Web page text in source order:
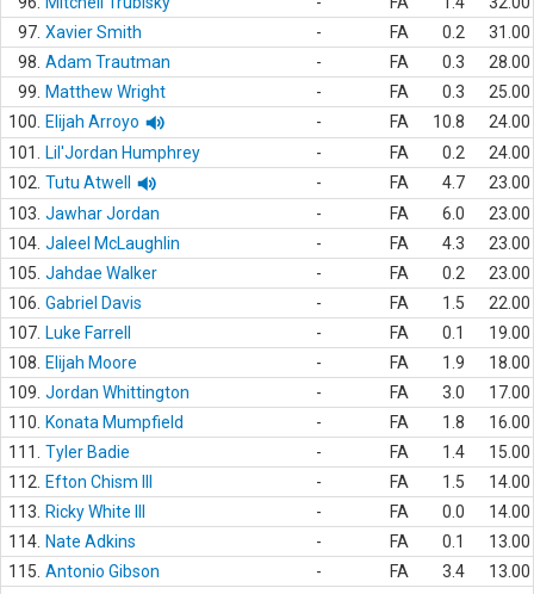
97. Xavier Smith - FA 0.2
31.00
98. Adam Trautman - FA 0.3
28.00
99.
Matthew Wright - FA 0.3
25.00
100.
Elijah Arroyo - FA 10.8
24.00
101.
Lil'Jordan Humphrey - FA 0.2
24.00
102. Tutu Atwell - FA 4.7
23.00
103. Jawhar Jordan - FA 6.0
23.00
104. Jaleel McLaughlin - FA 4.3
23.00
105. Jahdae Walker - FA 0.2
23.00
106. Gabriel Davis - FA 1.5
22.00
107. Luke Farrell - FA 0.1
19.00
108.
Elijah Moore - FA 1.9
18.00
109. Jordan Whittington - FA 3.0
17.00
110.
Konata Mumpfield - FA 1.8
16.00
111.
Tyler Badie - FA 1.4
15.00
112.
Efton Chism III - FA 1.5
14.00
113.
Ricky White III - FA 0.0
14.00
114. Nate Adkins - FA 0.1
13.00
115. Antonio Gibson - FA 3.4
13.00